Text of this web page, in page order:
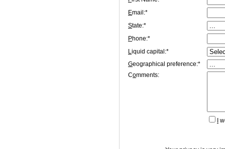
Email:*
State:*
Phone:*
Liquid capital:*
Geographical preference:*
Comments: